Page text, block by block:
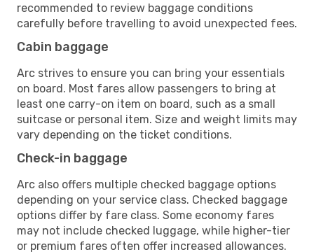
recommended to review baggage conditions
carefully before travelling to avoid unexpected fees.
Cabin baggage
Arc strives to ensure you can bring your essentials
on board. Most fares allow passengers to bring at
least one carry-on item on board, such as a small
suitcase or personal item. Size and weight limits may
vary depending on the ticket conditions.
Check-in baggage
Arc also offers multiple checked baggage options
depending on your service class. Checked baggage
options differ by fare class. Some economy fares
may not include checked luggage, while higher-tier
or premium fares often offer increased allowances.